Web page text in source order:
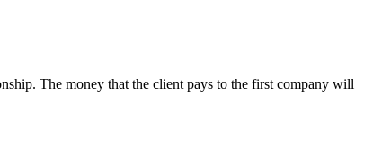
The money that the client pays to the first company will